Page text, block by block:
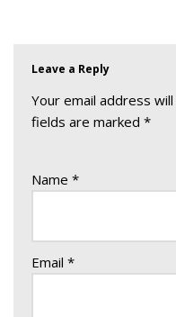
Leave a Reply
Your email address
fields are marked *
Name *
Email *